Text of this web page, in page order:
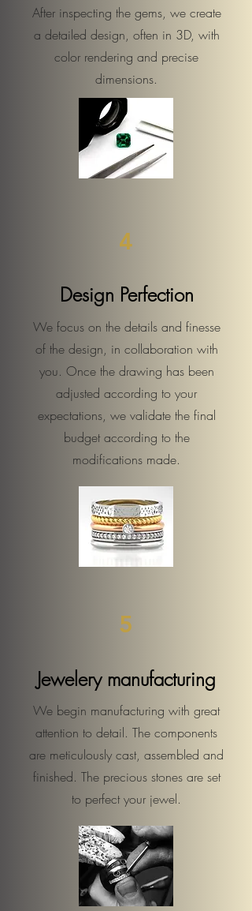
After inspecting the gems, we create
a detailed design, often in 3D, with
color rendering and precise
dimensions.
4
Design Perfection
We focus on the details and finesse
of the design, in collaboration with
you. Once the drawing has been
adjusted according to your
expectations, we validate the final
budget according to the
modifications made.
5
Jewelery manufacturing
We begin manufacturing with great
attention to detail. The components
are meticulously cast, assembled and
finished. The precious stones are set
to perfect your jewel.